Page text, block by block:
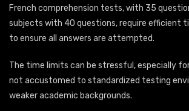
French comprehension tests, with 35
subjects with 40 questions, require efficient
to ensure all answers are attempted.
The time limits can be stressful, especially
not accustomed to standardized testing
weaker academic backgrounds.